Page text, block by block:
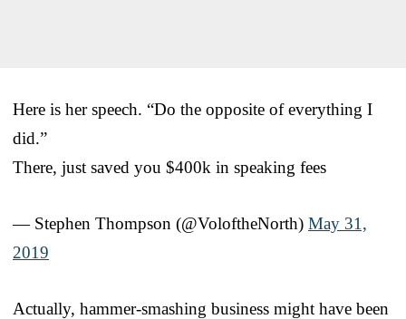
Here is her speech. “Do the opposite of everything I
did.”
There, just saved you $400k in speaking fees
— Stephen Thompson (@VoloftheNorth) May 31,
2019
Actually, hammer-smashing business might have been